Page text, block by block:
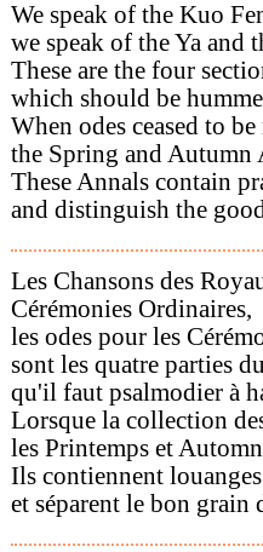
We speak of the Kuo
we speak of the Ya and
These are the four
which should be
When odes ceased to be
the Spring and Autumn
These Annals contain
and distinguish the
Les Chansons des
Cérémonies Ordinaires,
les odes pour les
sont les quatre parties
qu'il faut psalmodier à
Lorsque la collection
les Printemps et
Ils contiennent
et séparent le bon grain